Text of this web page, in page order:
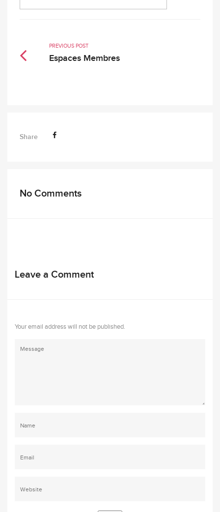
PREVIOUS POST
Espaces Membres
Share
No Comments
Leave a Comment
Your email address will not be published.